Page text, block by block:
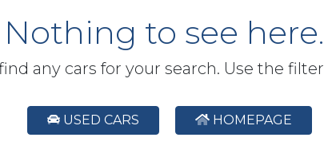
Nothing to see
any cars for your search. Use the
USED CARS HOMEPAGE